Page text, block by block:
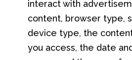
interact with
content, browser type,
device type, the
you access, the date